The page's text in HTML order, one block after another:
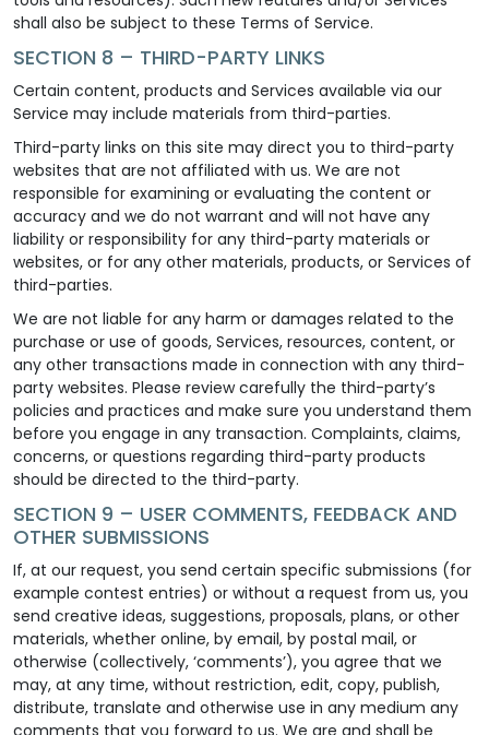
shall also be subject to these Terms of Service.
SECTION 8 – THIRD-PARTY LINKS
Certain content, products and Services available via our
Service may include materials from third-parties.
Third-party links on this site may direct you to third-party
websites that are not affiliated with us. We are not
responsible for examining or evaluating the content or
accuracy and we do not warrant and will not have any
liability or responsibility for any third-party materials or
websites, or for any other materials, products, or Services of
third-parties.
We are not liable for any harm or damages related to the
purchase or use of goods, Services, resources, content, or
any other transactions made in connection with any third-
party websites. Please review carefully the third-party’s
policies and practices and make sure you understand them
before you engage in any transaction. Complaints, claims,
concerns, or questions regarding third-party products
should be directed to the third-party.
SECTION 9 – USER COMMENTS, FEEDBACK AND
OTHER SUBMISSIONS
If, at our request, you send certain specific submissions (for
example contest entries) or without a request from us, you
send creative ideas, suggestions, proposals, plans, or other
materials, whether online, by email, by postal mail, or
otherwise (collectively, ‘comments’), you agree that we
may, at any time, without restriction, edit, copy, publish,
distribute, translate and otherwise use in any medium any
comments that you forward to us. We are and shall be